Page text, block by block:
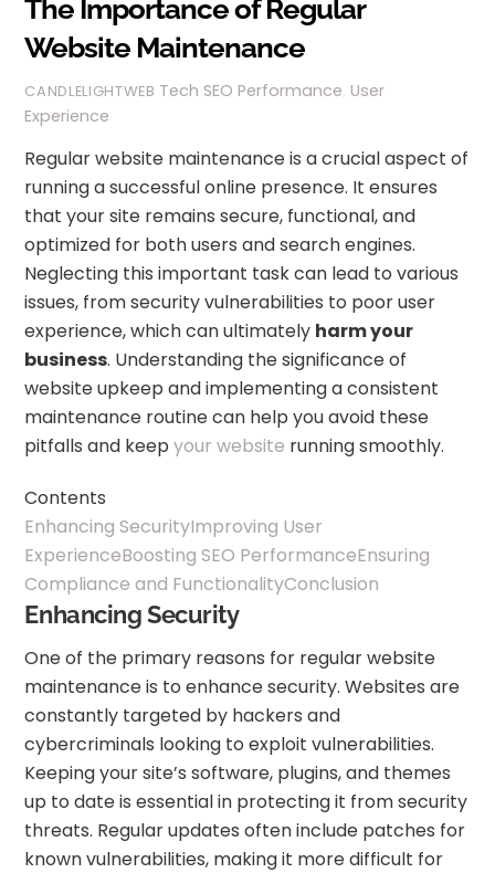
The Importance of Regular
Website Maintenance
CANDLELIGHTWEB Tech SEO Performance ,User
Experience
Regular website maintenance is a crucial aspect of
running a successful online presence. It ensures
that your site remains secure, functional, and
optimized for both users and search engines.
Neglecting this important task can lead to various
issues, from security vulnerabilities to poor user
experience, which can ultimately harm your
business. Understanding the significance of
website upkeep and implementing a consistent
maintenance routine can help you avoid these
pitfalls and keepyour website running smoothly.
Contents
Enhancing SecurityImproving User
ExperienceBoosting SEO PerformanceEnsuring
Compliance and FunctionalityConclusion
Enhancing Security
One of the primary reasons for regular website
maintenance is to enhance security. Websites are
constantly targeted by hackers and
cybercriminals looking to exploit vulnerabilities.
Keeping your site’s software, plugins, and themes
up to date is essential in protecting it from security
threats. Regular updates often include patches for
known vulnerabilities, making it more difficult for